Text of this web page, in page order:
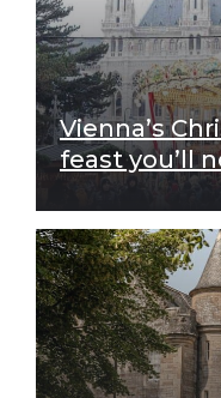
Vienna’s
feast you’ll